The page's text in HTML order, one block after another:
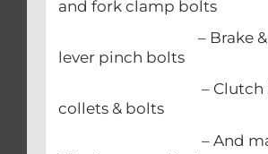
and fork clamp bolts
– Brake &
lever pinch bolts
– Clutch
collets & bolts
– And many